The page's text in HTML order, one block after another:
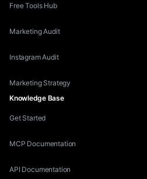
Free Tools Hub
Marketing Audit
Instagram Audit
Marketing Strategy
Knowledge Base
Get Started
MCP Documentation
API Documentation